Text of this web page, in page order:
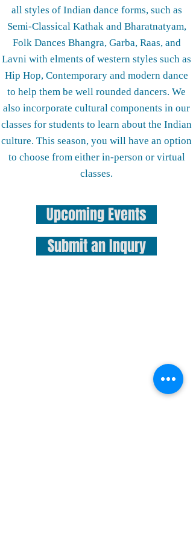
all styles of Indian dance forms, such as
Semi-Classical Kathak and Bharatnatyam,
Folk Dances Bhangra, Garba, Raas, and
Lavni with elments of western styles such as
Hip Hop, Contemporary and modern dance
to help them be well rounded dancers. We
also incorporate cultural components in our
classes for students to learn about the Indian
culture. This season, you will have an option
to choose from either in-person or virtual
classes.
Upcoming Events
Submit an Inqury